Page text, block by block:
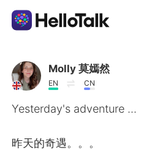
語学交換アプリ
AI Grammar Checker
Molly 莫嫣然
EN CN
Yesterday's adventure ...
昨天的奇遇。。。